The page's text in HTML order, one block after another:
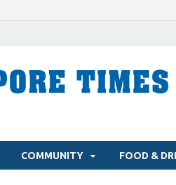
COMMUNITY FOOD &